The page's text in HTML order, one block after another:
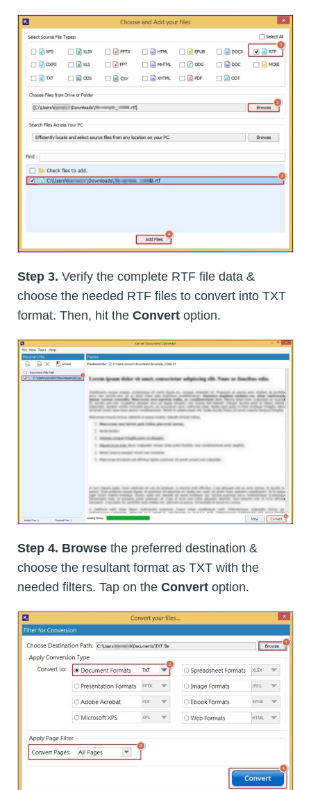
Step 3. Verify the complete RTF file data &
choose the needed RTF files to convert into TXT
format. Then, hit the Convert option.
Step 4. Browse the preferred destination &
choose the resultant format as TXT with the
needed filters. Tap on the Convert option.